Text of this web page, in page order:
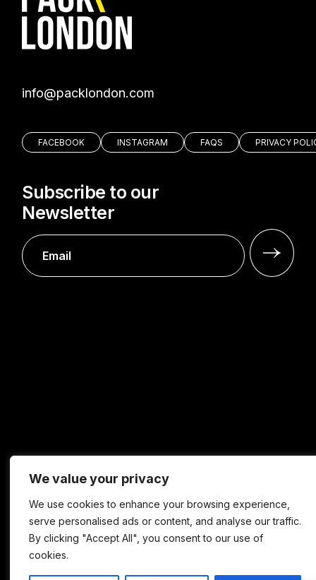
We value your privacy
We use cookies to enhance your browsing experience,
serve personalised ads or content, and analyse our traffic.
By clicking "Accept All", you consent to our use of
cookies.
moc.nodnolkcap@ofni
FACEBOOK INSTAGRAM FAQS PRIVACY
Subscribe to our
Newsletter